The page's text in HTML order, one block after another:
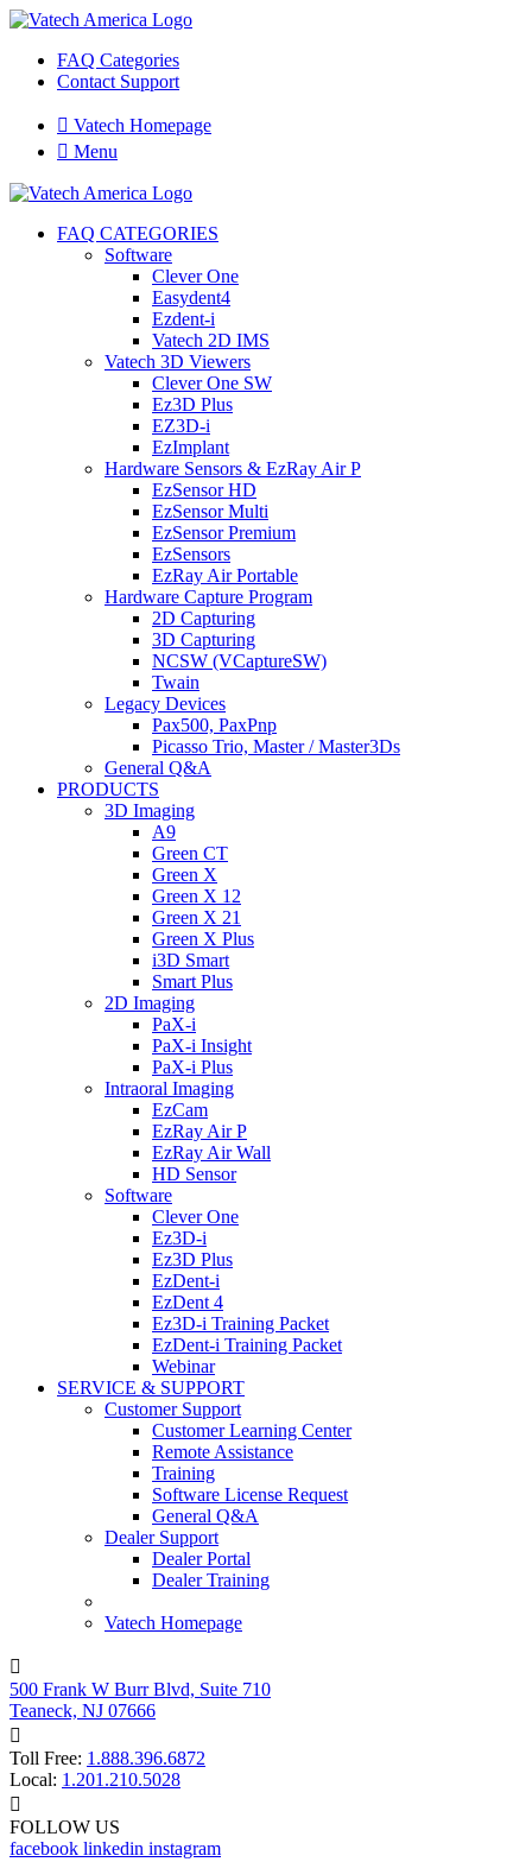
FAQ Categories
Contact Support
 Vatech Homepage
 Menu
FAQ CATEGORIES
Software
Clever One
Easydent4
Ezdent-i
Vatech 2D IMS
Vatech 3D Viewers
Clever One SW
Ez3D Plus
EZ3D-i
EzImplant
Hardware Sensors & EzRay Air P
EzSensor HD
EzSensor Multi
EzSensor Premium
EzSensors
EzRay Air Portable
Hardware Capture Program
2D Capturing
3D Capturing
NCSW (VCaptureSW)
Twain
Legacy Devices
Pax500, PaxPnp
Picasso Trio, Master / Master3Ds
General Q&A
PRODUCTS
3D Imaging
A9
Green CT
Green X
Green X 12
Green X 21
Green X Plus
i3D Smart
Smart Plus
2D Imaging
PaX-i
PaX-i Insight
PaX-i Plus
Intraoral Imaging
EzCam
EzRay Air P
EzRay Air Wall
HD Sensor
Software
Clever One
Ez3D-i
Ez3D Plus
EzDent-i
EzDent 4
Ez3D-i Training Packet
EzDent-i Training Packet
Webinar
SERVICE & SUPPORT
Customer Support
Customer Learning Center
Remote Assistance
Training
Software License Request
General Q&A
Dealer Support
Dealer Portal
Dealer Training
Vatech Homepage

500 Frank W Burr Blvd, Suite 710
Teaneck, NJ 07666

Toll Free: 1.888.396.6872
Local: 1.201.210.5028

FOLLOW US
facebook linkedin instagram